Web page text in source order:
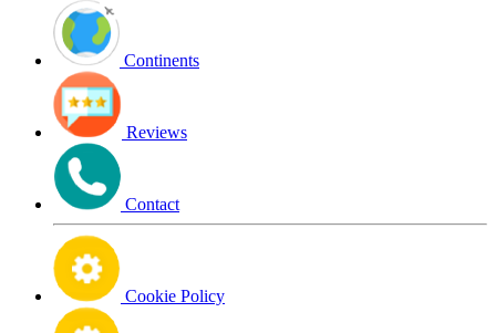
Continents
Reviews
Contact
Cookie Policy